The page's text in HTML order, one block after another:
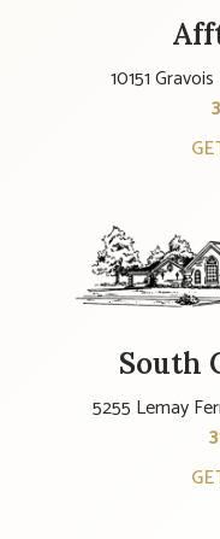
10151
South
5255 Lemay